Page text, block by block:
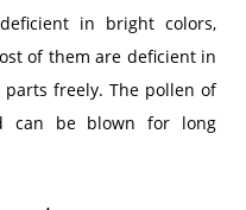
in bright colors,
of them are deficient in
freely. The pollen of
can be blown for long